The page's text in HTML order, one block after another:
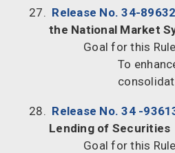
Release No. 34-89632
the National Market
Goal for this
To
Release No. 34 -
Lending of Securities
Goal for this